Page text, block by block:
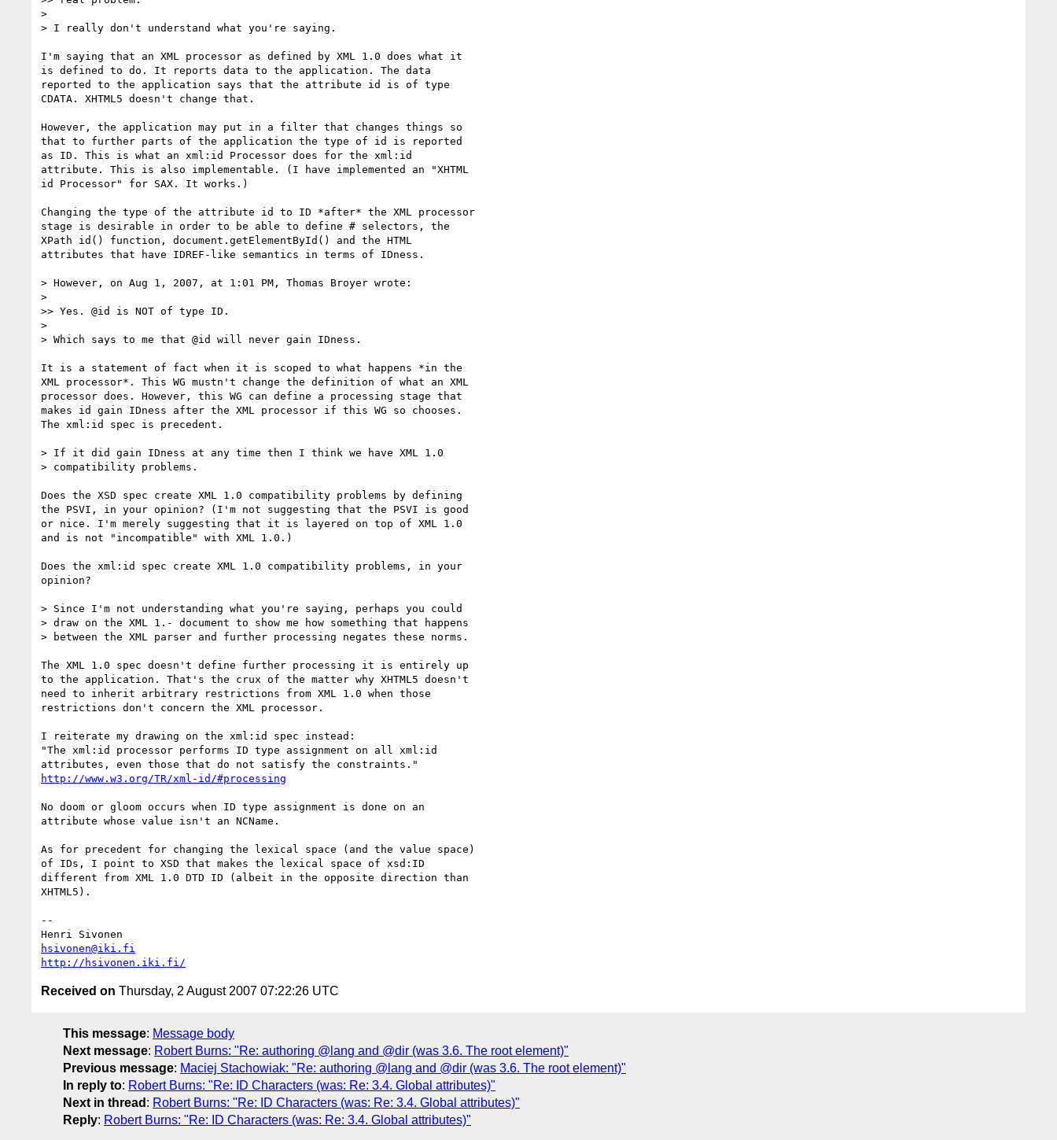
>
> I really don't understand what you're saying.
I'm saying that an XML processor as defined by XML 1.0 does what it
is defined to do. It reports data to the application. The data
reported to the application says that the attribute id is of type
CDATA. XHTML5 doesn't change that.
However, the application may put in a filter that changes things so
that to further parts of the application the type of id is reported
as ID. This is what an xml:id Processor does for the xml:id
attribute. This is also implementable. (I have implemented an "XHTML
id Processor" for SAX. It works.)
Changing the type of the attribute id to ID *after* the XML processor
stage is desirable in order to be able to define # selectors, the
XPath id() function, document.getElementById() and the HTML
attributes that have IDREF-like semantics in terms of IDness.
> However, on Aug 1, 2007, at 1:01 PM, Thomas Broyer wrote:
>
>> Yes. @id is NOT of type ID.
>
> Which says to me that @id will never gain IDness.
It is a statement of fact when it is scoped to what happens *in the
XML processor*. This WG mustn't change the definition of what an XML
processor does. However, this WG can define a processing stage that
makes id gain IDness after the XML processor if this WG so chooses.
The xml:id spec is precedent.
> If it did gain IDness at any time then I think we have XML 1.0
> compatibility problems.
Does the XSD spec create XML 1.0 compatibility problems by defining
the PSVI, in your opinion? (I'm not suggesting that the PSVI is good
or nice. I'm merely suggesting that it is layered on top of XML 1.0
and is not "incompatible" with XML 1.0.)
Does the xml:id spec create XML 1.0 compatibility problems, in your
opinion?
> Since I'm not understanding what you're saying, perhaps you could
> draw on the XML 1.- document to show me how something that happens
> between the XML parser and further processing negates these norms.
The XML 1.0 spec doesn't define further processing it is entirely up
to the application. That's the crux of the matter why XHTML5 doesn't
need to inherit arbitrary restrictions from XML 1.0 when those
restrictions don't concern the XML processor.
I reiterate my drawing on the xml:id spec instead:
"The xml:id processor performs ID type assignment on all xml:id
http://www.w3.org/TR/xml-id/#processing
No doom or gloom occurs when ID type assignment is done on an
attribute whose value isn't an NCName.
As for precedent for changing the lexical space (and the value space)
of IDs, I point to XSD that makes the lexical space of xsd:ID
different from XML 1.0 DTD ID (albeit in the opposite direction than
XHTML5).
--
hsivonen@iki.fi
http://hsivonen.iki.fi/
Received on Thursday, 2 August 2007 07:22:26 UTC
This message: Message body
Next message: Robert Burns: "Re: authoring @lang and @dir (was 3.6. The root element)"
Previous message: Maciej Stachowiak: "Re: authoring @lang and @dir (was 3.6. The root element)"
In reply to: Robert Burns: "Re: ID Characters (was: Re: 3.4. Global attributes)"
Next in thread : Robert Burns: "Re: ID Characters (was: Re: 3.4. Global attributes)"
Reply: Robert Burns: "Re: ID Characters (was: Re: 3.4. Global attributes)"